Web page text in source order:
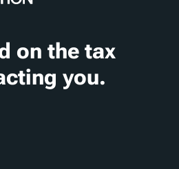
on the tax
you.